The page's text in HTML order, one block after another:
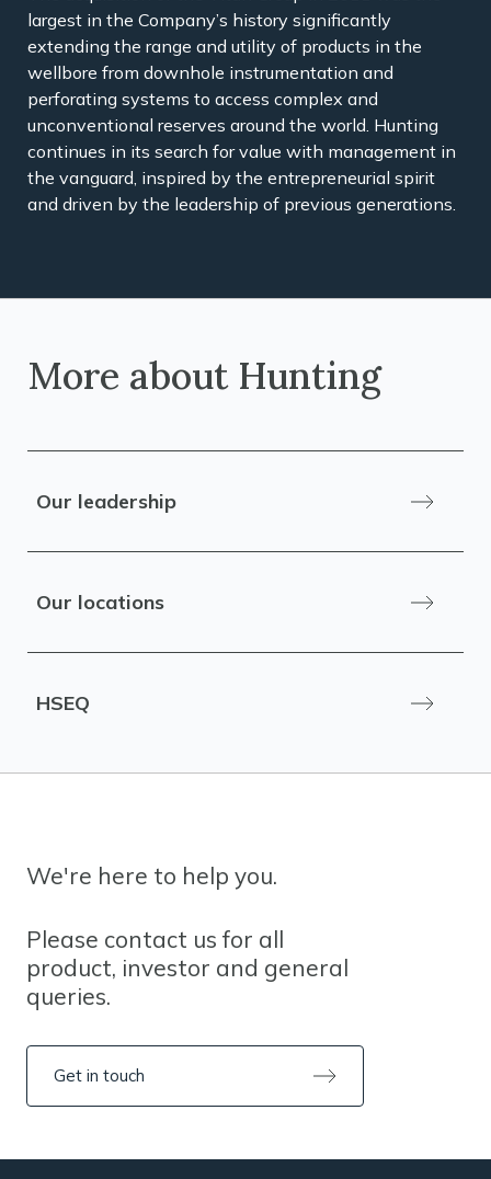
largest in the Company’s history significantly
extending the range and utility of products in the
wellbore from downhole instrumentation and
perforating systems to access complex and
unconventional reserves around the world. Hunting
continues in its search for value with management in
the vanguard, inspired by the entrepreneurial spirit
and driven by the leadership of previous generations.
More about Hunting
Our leadership
Our locations
HSEQ
We're here to help you.
Please contact us for all
product, investor and general
queries.
Get in touch